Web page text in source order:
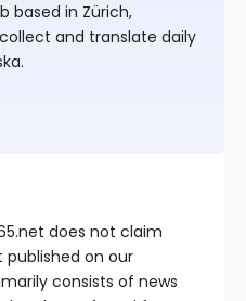
based in Zürich,
and translate daily
does not claim
on our
consists of news